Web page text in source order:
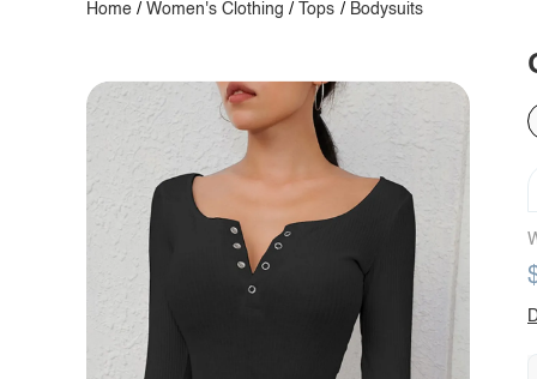
Home /Women's Clothing / Tops / Bodysuits